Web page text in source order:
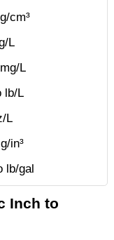
cm³
L
L
lb/L
L
in³
lb/gal
Inch to